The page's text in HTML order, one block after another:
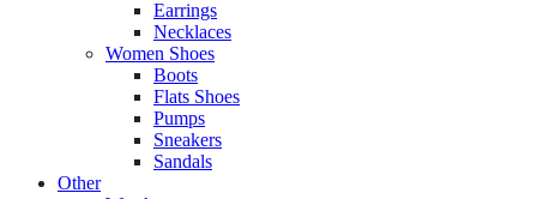
Earrings
Necklaces
Women Shoes
Boots
Flats Shoes
Pumps
Sneakers
Sandals
Other